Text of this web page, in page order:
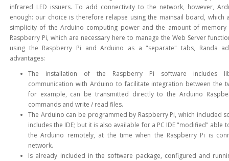
infrared LED issuers. To add connectivity to the network, however,
enough: our choice is therefore relapse using the mainsail board, which
simplicity of the Arduino computing power and the amount of
Raspberry Pi, which are necessary here to manage the Web Server
using the Raspberry Pi and Arduino as a "separate" tabs, Randa
advantages:
The installation of the Raspberry Pi software includes
communication with Arduino to facilitate integration between the
for example, can be transmitted directly to the Arduino
commands and write / read files.
The Arduino can be programmed by Raspberry Pi, which included
includes the IDE; but it is also available for a PC IDE "modified" able
the Arduino remotely, at the time when the Raspberry Pi is
network.
Is already included in the software package, configured and